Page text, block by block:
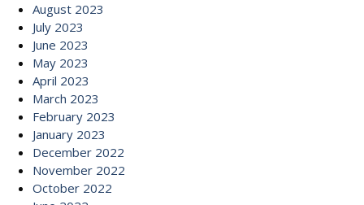
August 2023
July 2023
June 2023
May 2023
April 2023
March 2023
February 2023
January 2023
December 2022
November 2022
October 2022